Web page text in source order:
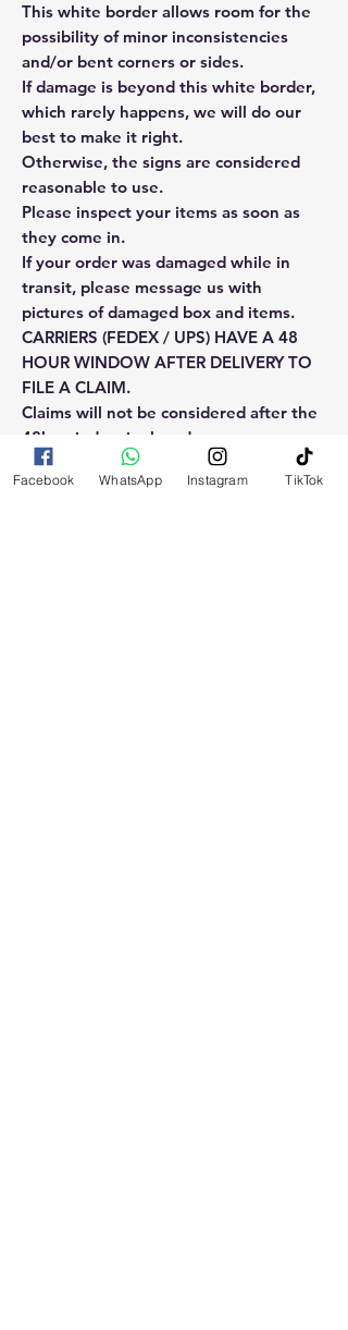
This white border allows room for the
possibility of minor inconsistencies
and/or bent corners or sides.
If damage is beyond this white border,
which rarely happens, we will do our
best to make it right.
Otherwise, the signs are considered
reasonable to use.
Please inspect your items as soon as
they come in.
If your order was damaged while in
transit, please message us with
pictures of damaged box and items.
CARRIERS (FEDEX / UPS) HAVE A 48
HOUR WINDOW AFTER DELIVERY TO
FILE A CLAIM.
Claims will not be considered after the
48hr window is closed.
Please reach out for any othe
Facebook WhatsApp Instagram TikTok